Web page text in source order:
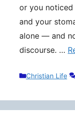
or you noticed
and your
alone — and
discourse. …
Categories
Christian Life